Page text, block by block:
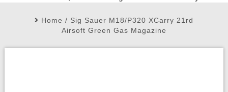
My Account My Orders Wish List
Home / Sig Sauer M18/P320 XCarry 21rd
Airsoft Green Gas Magazine